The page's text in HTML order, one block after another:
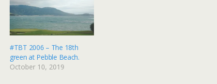
#TBT 2006 – The 18th
green at Pebble Beach.
October 10, 2019